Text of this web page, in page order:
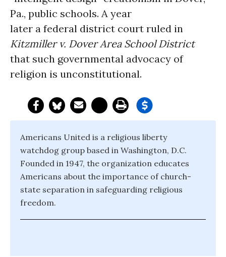
Pa., public schools. A year
later a federal district court ruled in
Kitzmiller v. Dover Area School District
that such governmental advocacy of
religion is unconstitutional.
Americans United is a religious liberty
watchdog group based in Washington, D.C.
Founded in 1947, the organization educates
Americans about the importance of church-
state separation in safeguarding religious
freedom.